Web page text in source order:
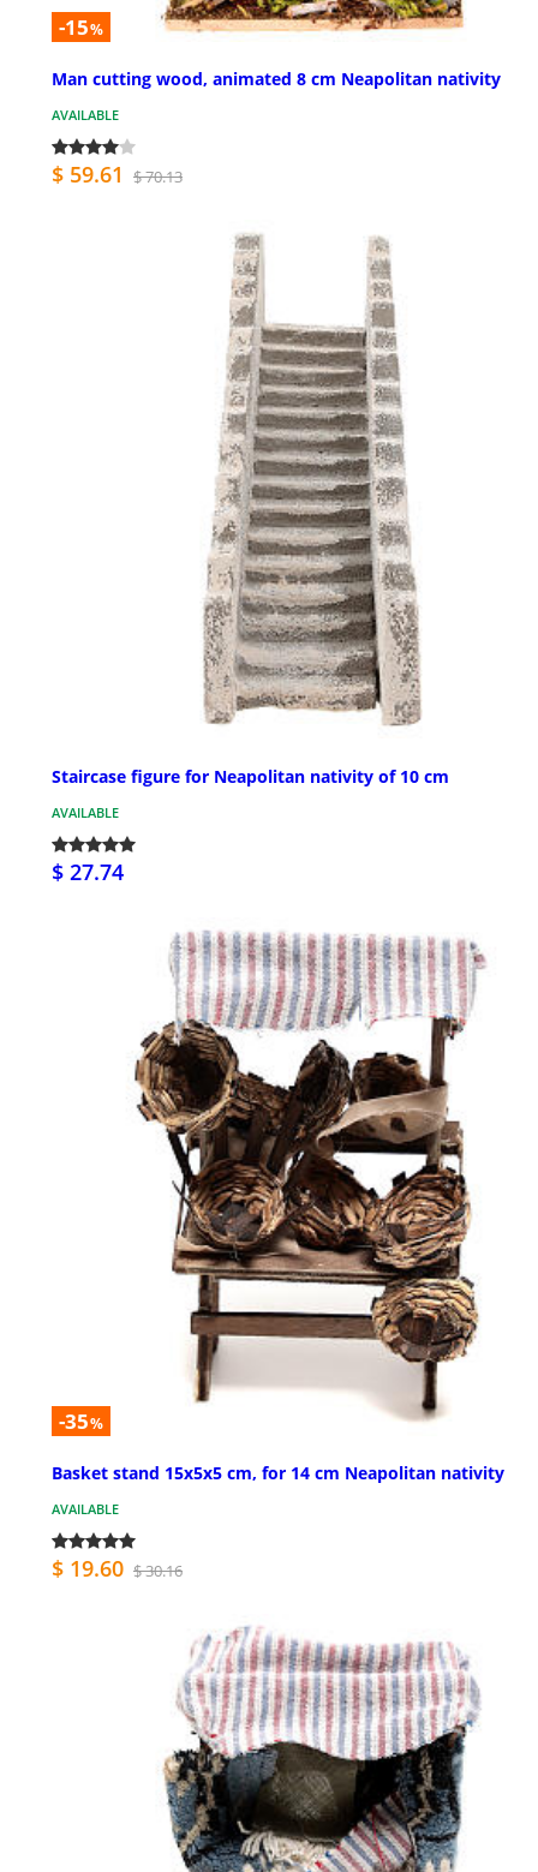
-15%
Man cutting wood, animated 8 cm Neapolitan nativity
AVAILABLE
$ 59.61 $ 70.13
Staircase figure for Neapolitan nativity of 10 cm
AVAILABLE
$ 27.74
-35%
Basket stand 15x5x5 cm, for 14 cm Neapolitan nativity
AVAILABLE
$ 19.60 $ 30.16